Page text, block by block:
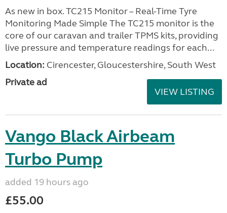
As new in box. TC215 Monitor – Real-Time Tyre
Monitoring Made Simple The TC215 monitor is the
core of our caravan and trailer TPMS kits, providing
live pressure and temperature readings for each...
Location: Cirencester, Gloucestershire, South West
Private ad
VIEW LISTING
Vango Black Airbeam
Turbo Pump
added 19 hours ago
£55.00